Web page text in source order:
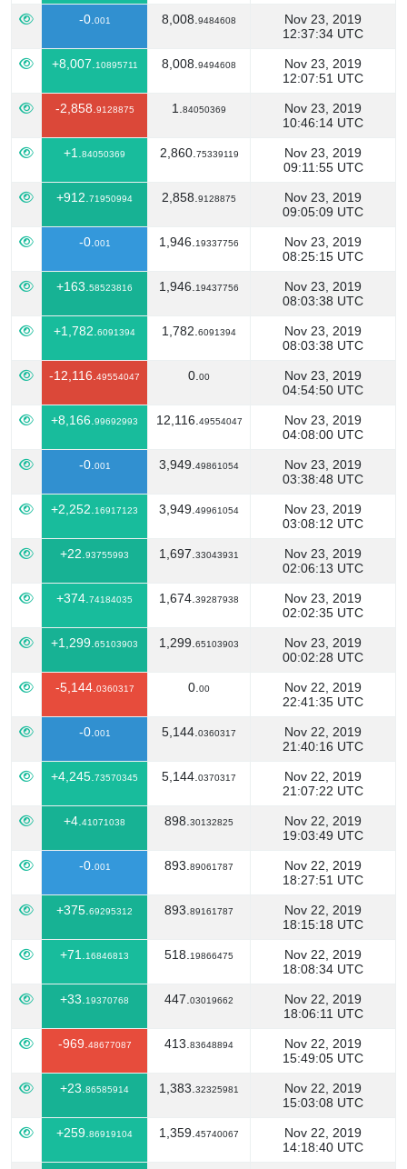
-0. 001 8,008. 9484608
Nov 23, 2019
12:37:34 UTC
+8,007. 10895711 8,008. 9494608
Nov 23, 2019
12:07:51 UTC
-2,858. 9128875 1. 84050369
Nov 23, 2019
10:46:14 UTC
+1. 84050369 2,860. 75339119
Nov 23, 2019
09:11:55 UTC
+912. 71950994 2,858. 9128875
Nov 23, 2019
09:05:09 UTC
-0. 001 1,946. 19337756
Nov 23, 2019
08:25:15 UTC
+163. 58523816 1,946. 19437756
Nov 23, 2019
08:03:38 UTC
+1,782. 6091394 1,782. 6091394
Nov 23, 2019
08:03:38 UTC
-12,116. 49554047 0. 00
Nov 23, 2019
04:54:50 UTC
+8,166. 99692993 12,116. 49554047
Nov 23, 2019
04:08:00 UTC
-0. 001 3,949. 49861054
Nov 23, 2019
03:38:48 UTC
+2,252. 16917123 3,949. 49961054
Nov 23, 2019
03:08:12 UTC
+22. 93755993 1,697. 33043931
Nov 23, 2019
02:06:13 UTC
+374. 74184035 1,674. 39287938
Nov 23, 2019
02:02:35 UTC
+1,299. 65103903 1,299. 65103903
Nov 23, 2019
00:02:28 UTC
-5,144. 0360317 0. 00
Nov 22, 2019
22:41:35 UTC
-0. 001 5,144. 0360317
Nov 22, 2019
21:40:16 UTC
+4,245. 73570345 5,144. 0370317
Nov 22, 2019
21:07:22 UTC
+4. 41071038 898. 30132825
Nov 22, 2019
19:03:49 UTC
-0. 001 893. 89061787
Nov 22, 2019
18:27:51 UTC
+375. 69295312 893. 89161787
Nov 22, 2019
18:15:18 UTC
+71. 16846813 518. 19866475
Nov 22, 2019
18:08:34 UTC
+33. 19370768 447. 03019662
Nov 22, 2019
18:06:11 UTC
-969. 48677087 413. 83648894
Nov 22, 2019
15:49:05 UTC
+23. 86585914 1,383. 32325981
Nov 22, 2019
15:03:08 UTC
+259. 86919104 1,359. 45740067
Nov 22, 2019
14:18:40 UTC